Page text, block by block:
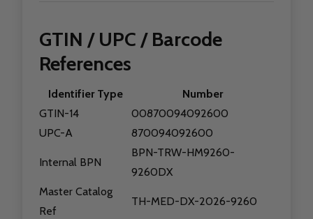
GTIN / UPC / Barcode
References
Identifier Type
Number
GTIN-14
00870094092600
UPC-A
870094092600
Internal BPN
BPN-TRW-HM9260-
9260DX
Master Catalog
Ref
TH-MED-DX-2026-9260